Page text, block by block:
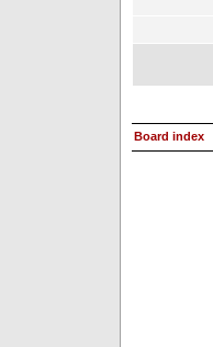
Board index